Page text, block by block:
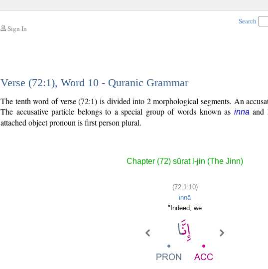
Sign In
Search
Verse (72:1), Word 10 - Quranic Grammar
The tenth word of verse (72:1) is divided into 2 morphological segments. An
The accusative particle belongs to a special group of words known as inna and
attached object pronoun is first person plural.
Chapter (72) sūrat l-jin (The Jinn)
(72:1:10)
innā
"Indeed, we